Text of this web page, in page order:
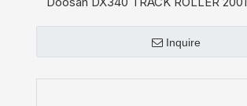
Inquire